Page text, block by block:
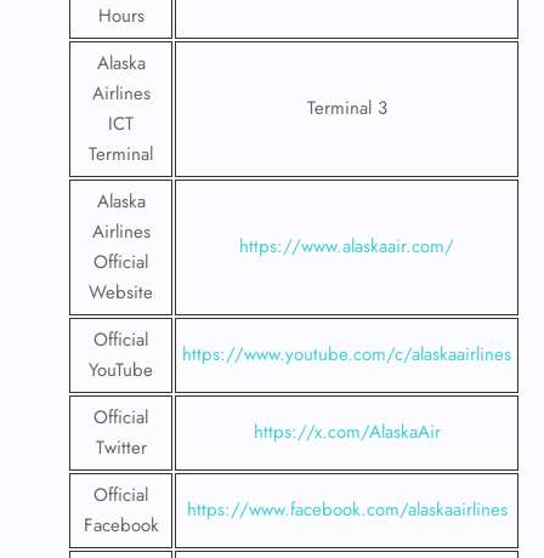
Hours
Alaska
Airlines
ICT
Terminal
Terminal 3
Alaska
Airlines
Official
Website
https://www.alaskaair.com/
Official
YouTube
https://www.youtube.com/c/alaskaairlines
Official
Twitter
https://x.com/AlaskaAir
Official
Facebook
https://www.facebook.com/alaskaairlines